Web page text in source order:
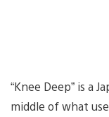
“Knee Deep” is a
middle of what